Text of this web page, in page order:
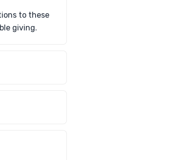
to these
giving.